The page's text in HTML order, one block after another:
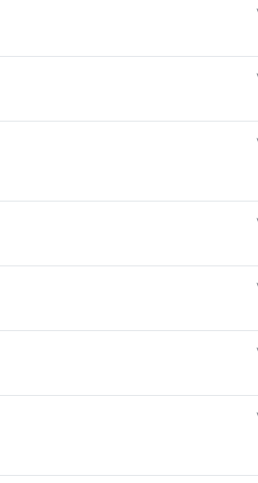
improvement in all aspects of life!